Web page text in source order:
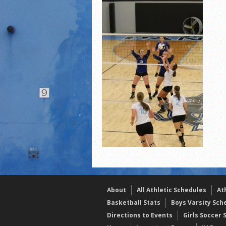
2021 Fall All Area athletes
LPCS 7th grade
About All Athletic Schedules
Basketball Stats
Boys Varsity
Directions to Events
Girls Soccer